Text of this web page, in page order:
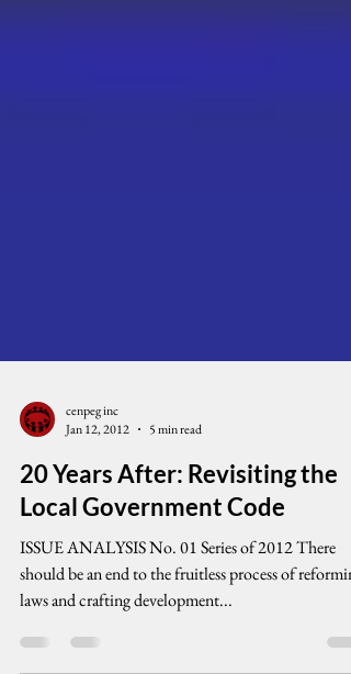
Jan 12, 2012
5 min read
20 Years After: Revisiting the
Local Government Code
ISSUE ANALYSIS No. 01 Series of 2012 There
laws and crafting development...